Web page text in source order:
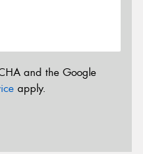
and the Google
apply.